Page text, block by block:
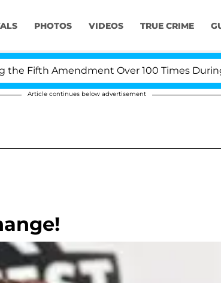
PHOTOS VIDEOS TRUE CRIME
Amendment Over 100 Times During
Article continues below advertisement